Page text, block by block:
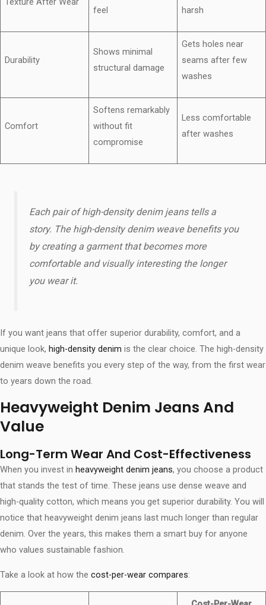
feel harsh
Durability
Shows minimal
structural damage
Gets holes near
seams after few
washes
Comfort
Softens remarkably
without fit
compromise
Less comfortable
after washes
Each pair of high-density denim jeans tells a
story. The high-density denim weave benefits​ you
by creating a garment that becomes more
comfortable and visually interesting the longer
you wear it.
If you want jeans that offer superior durability, comfort, and a
unique look, high-density denim is the clear choice. The high-density
denim weave benefits​ you every step of the way, from the first wear
to years down the road.
Heavyweight Denim Jeans And
Value
Long-Term Wear And Cost-Effectiveness
When you invest in heavyweight denim jeans, you choose a product
that stands the test of time. These jeans use dense weave and
high-quality cotton, which means you get superior durability. You will
notice that heavyweight denim jeans last much longer than regular
denim. Over the years, this makes them a smart buy for anyone
who values sustainable fashion.
Take a look at how the cost-per-wear compares: